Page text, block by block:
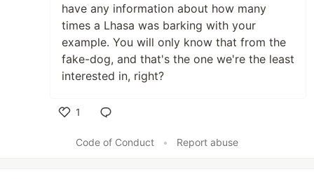
have any information about how many
times a Lhasa was barking with your
example. You will only know that from the
fake-dog, and that's the one we're the least
interested in, right?
1
Code of Conduct
• Report abuse